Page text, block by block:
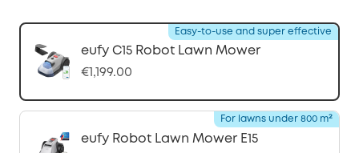
eufy C15 Robot Lawn Mower
€1,199.00
Easy-to-use and super effective
eufy Robot Lawn Mower E15
For lawns under 800 m²